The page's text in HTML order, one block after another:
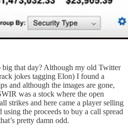
that day? Although my old Twitter
jokes tagging Elon) I found a
and although the images are gone,
was a stock where the open
strikes and here came a player selling
using the proceeds to buy a call spread
pretty damn odd.